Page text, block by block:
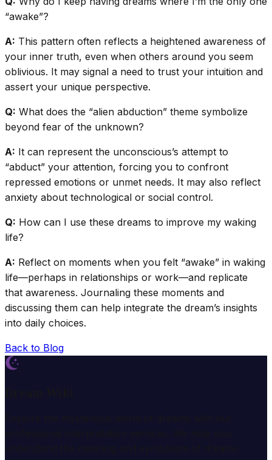
“awake”?
A: This pattern often reflects a heightened awareness of
your inner truth, even when others around you seem
oblivious. It may signal a need to trust your intuition and
assert your unique perspective.
Q: What does the “alien abduction” theme symbolize
beyond fear of the unknown?
A: It can represent the unconscious’s attempt to
“abduct” your attention, forcing you to confront
repressed emotions or unmet needs. It may also reflect
anxiety about technological or social control.
Q: How can I use these dreams to improve my waking
life?
A: Reflect on moments when you felt “awake” in waking
life—perhaps in relationships or work—and replicate
that awareness. Journaling these moments and
discussing them can help integrate the dream’s insights
into daily choices.
Back to Blog